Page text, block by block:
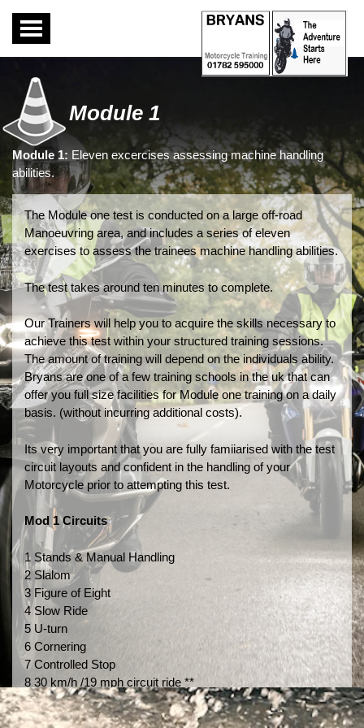
Toggle
navigation
Module 1
Module 1: Eleven excercises assessing machine handling
abilities.
The Module one test is conducted on a large off-road
Manoeuvring area, and includes a series of eleven
exercises to assess the trainees machine handling abilities.
The test takes around ten minutes to complete.
Our Trainers will help you to acquire the skills necessary to
achieve this test within your structured training sessions.
The amount of training will depend on the individuals ability.
Bryans are one of a few training schools in the uk that can
offer you full size facilities for Module one training on a daily
basis. (without incurring additional costs).
Its very important that you are fully famiiarised with the test
circuit layouts and confident in the handling of your
Motorcycle prior to attempting this test.
Mod 1 Circuits
1 Stands & Manual Handling
2 Slalom
3 Figure of Eight
4 Slow Ride
5 U-turn
6 Cornering
7 Controlled Stop
8 30 km/h /19 mph circuit ride **
9 50 km/h 32mph emergency brake**
10 30 km/h / 19 mph circut ride**